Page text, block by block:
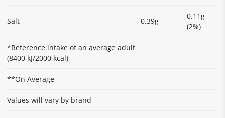
Salt 0.39g
0.11g
(2%)
*Reference intake of an average adult
(8400 kJ/2000 kcal)
**On Average
Values will vary by brand